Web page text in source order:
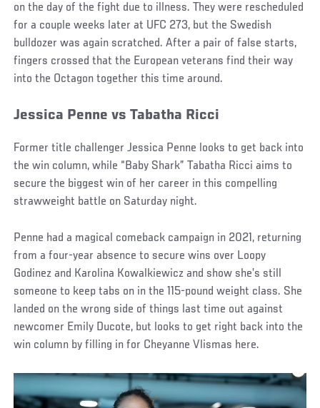
on the day of the fight due to illness. They were rescheduled
for a couple weeks later at UFC 273, but the Swedish
bulldozer was again scratched. After a pair of false starts,
fingers crossed that the European veterans find their way
into the Octagon together this time around.
Jessica Penne vs Tabatha Ricci
Former title challenger Jessica Penne looks to get back into
the win column, while “Baby Shark” Tabatha Ricci aims to
secure the biggest win of her career in this compelling
strawweight battle on Saturday night.
Penne had a magical comeback campaign in 2021, returning
from a four-year absence to secure wins over Loopy
Godinez and Karolina Kowalkiewicz and show she’s still
someone to keep tabs on in the 115-pound weight class. She
landed on the wrong side of things last time out against
newcomer Emily Ducote, but looks to get right back into the
win column by filling in for Cheyanne Vlismas here.